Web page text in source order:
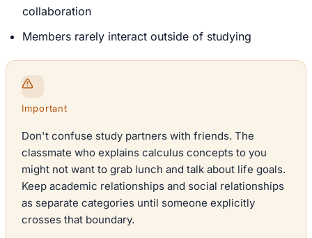
collaboration
Members rarely interact outside of studying
Important
Don't confuse study partners with friends. The
classmate who explains calculus concepts to you
might not want to grab lunch and talk about life goals.
Keep academic relationships and social relationships
as separate categories until someone explicitly
crosses that boundary.